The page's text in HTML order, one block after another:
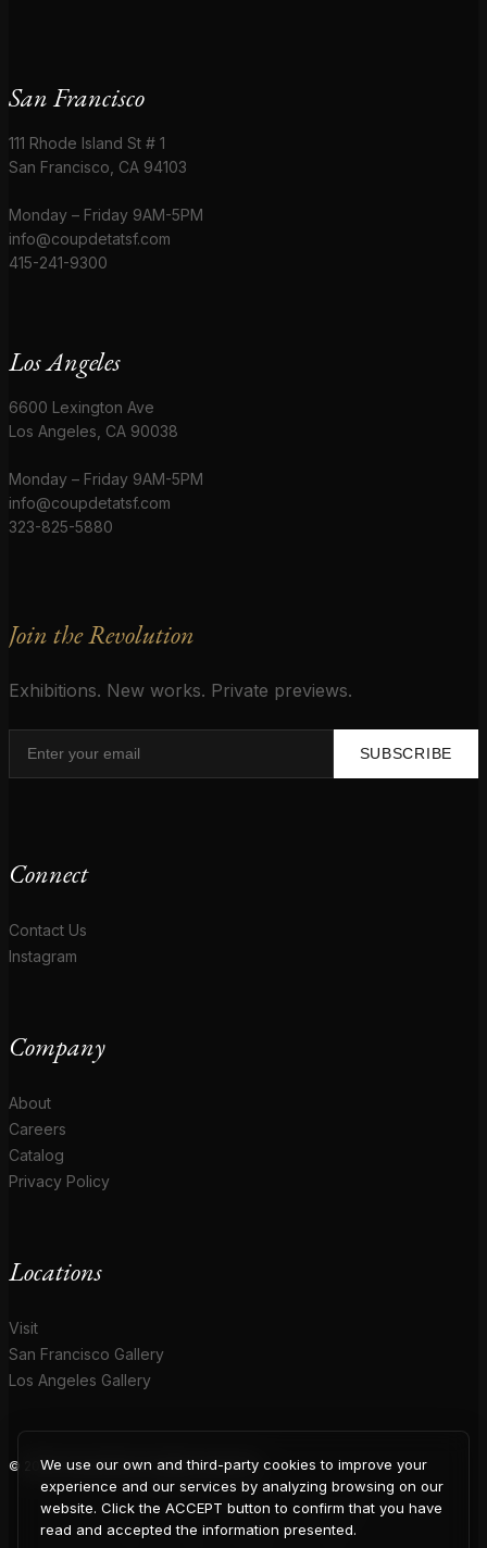
San Francisco
111 Rhode Island St # 1
San Francisco, CA 94103
Monday – Friday 9AM-5PM
info@coupdetatsf.com
415-241-9300
Los Angeles
6600 Lexington Ave
Los Angeles, CA 90038
Monday – Friday 9AM-5PM
info@coupdetatsf.com
323-825-5880
Join the Revolution
Exhibitions. New works. Private previews.
SUBSCRIBE
Connect
Contact Us
Instagram
Company
About
Careers
Catalog
Privacy Policy
Locations
Visit
San Francisco Gallery
Los Angeles Gallery
© 2026 Coup D'Etat. All rights reserved.
We use our own and third-party cookies to improve your
experience and our services by analyzing browsing on our
website. Click the ACCEPT button to confirm that you have
read and accepted the information presented.